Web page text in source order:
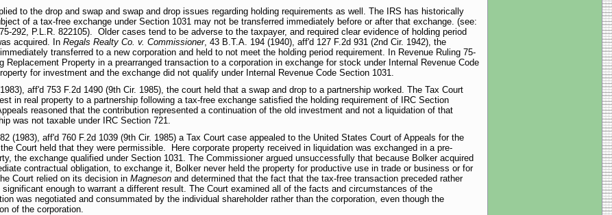
to the drop and swap and swap and drop issues regarding holding requirements as well. The IRS has historically
of a tax-free exchange under Section 1031 may not be transferred immediately before or after that exchange. (see:
292, P.L.R. 822105). Older cases tend to be adverse to the taxpayer, and required clear evidence of holding period
acquired. In Regals Realty Co. v. Commissioner, 43 B.T.A. 194 (1940), aff'd 127 F.2d 931 (2nd Cir. 1942), the
transferred to a new corporation and held to not meet the holding period requirement. In Revenue Ruling 75-
Replacement Property in a prearranged transaction to a corporation in exchange for stock under Internal Revenue Code
for investment and the exchange did not qualify under Internal Revenue Code Section 1031.
aff'd 753 F.2d 1490 (9th Cir. 1985), the court held that a swap and drop to a partnership worked. The Tax Court
in real property to a partnership following a tax-free exchange satisfied the holding requirement of IRC Section
reasoned that the contribution represented a continuation of the old investment and not a liquidation of that
was not taxable under IRC Section 721.
(1983), aff'd 760 F.2d 1039 (9th Cir. 1985) a Tax Court case appealed to the United States Court of Appeals for the
Court held that they were permissible. Here corporate property received in liquidation was exchanged in a pre-
the exchange qualified under Section 1031. The Commissioner argued unsuccessfully that because Bolker acquired
contractual obligation, to exchange it, Bolker never held the property for productive use in trade or business or for
Court relied on its decision in Magnesonand determined that the fact that the tax-free transaction preceded rather
enough to warrant a different result. The Court examined all of the facts and circumstances of the
was negotiated and consummated by the individual shareholder rather than the corporation, even though the
of the corporation.